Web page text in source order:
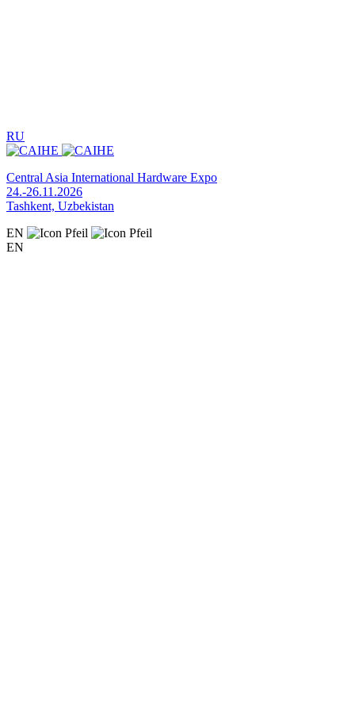
RU
Central Asia International Hardware Expo
24.-26.11.2026
Tashkent, Uzbekistan
EN
EN